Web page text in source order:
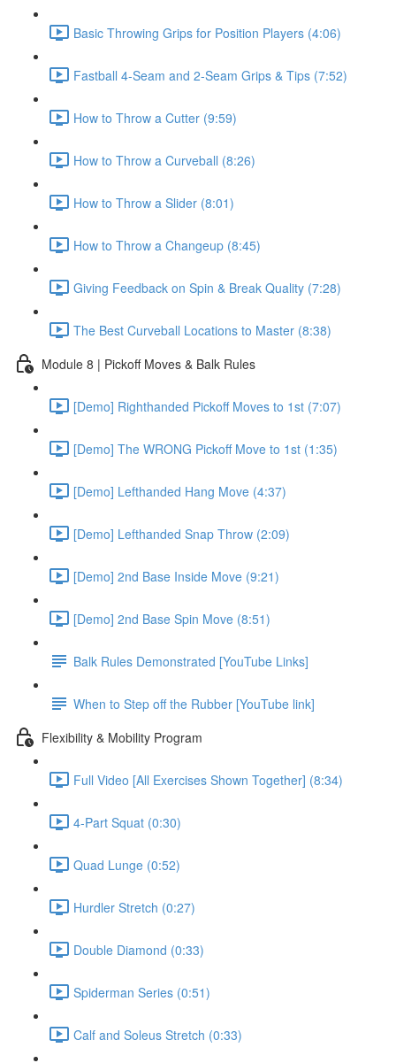
Basic Throwing Grips for Position Players (4:06)
Fastball 4-Seam and 2-Seam Grips & Tips (7:52)
How to Throw a Cutter (9:59)
How to Throw a Curveball (8:26)
How to Throw a Slider (8:01)
How to Throw a Changeup (8:45)
Giving Feedback on Spin & Break Quality (7:28)
The Best Curveball Locations to Master (8:38)
Module 8 | Pickoff Moves & Balk Rules
[Demo] Righthanded Pickoff Moves to 1st (7:07)
[Demo] The WRONG Pickoff Move to 1st (1:35)
[Demo] Lefthanded Hang Move (4:37)
[Demo] Lefthanded Snap Throw (2:09)
[Demo] 2nd Base Inside Move (9:21)
[Demo] 2nd Base Spin Move (8:51)
Balk Rules Demonstrated [YouTube Links]
When to Step off the Rubber [YouTube link]
Flexibility & Mobility Program
Full Video [All Exercises Shown Together] (8:34)
4-Part Squat (0:30)
Quad Lunge (0:52)
Hurdler Stretch (0:27)
Double Diamond (0:33)
Spiderman Series (0:51)
Calf and Soleus Stretch (0:33)